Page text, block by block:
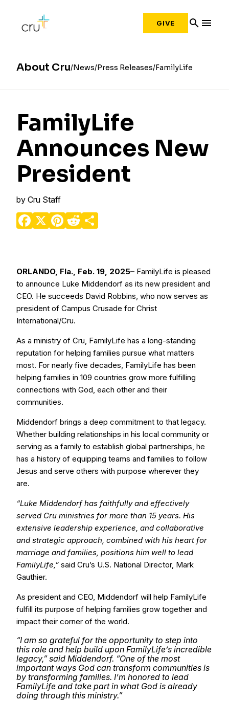
GIVE search menu
About Cru News Press Releases FamilyLife
FamilyLife
Announces New
President
by Cru Staff
Facebook
X Pinterest
Reddit
ORLANDO, Fla., Feb. 19, 2025– FamilyLife is pleased
to announce Luke Middendorf as its new president and
CEO. He succeeds David Robbins, who now serves as
president of Campus Crusade for Christ
International/Cru.
As a ministry of Cru, FamilyLife has a long-standing
reputation for helping families pursue what matters
most. For nearly five decades, FamilyLife has been
helping families in 109 countries grow more fulfilling
connections with God, each other and their
communities.
Middendorf brings a deep commitment to that legacy.
Whether building relationships in his local community or
serving as a family to establish global partnerships, he
has a history of equipping teams and families to follow
Jesus and serve others with purpose wherever they
are.
“Luke Middendorf has faithfully and effectively
served Cru ministries for more than 15 years. His
extensive leadership experience, and collaborative
and strategic approach, combined with his heart for
marriage and families, positions him well to lead
FamilyLife,” said Cru’s U.S. National Director, Mark
Gauthier.
As president and CEO, Middendorf will help FamilyLife
fulfill its purpose of helping families grow together and
impact their corner of the world.
“I am so grateful for the opportunity to step into
this role and help build upon FamilyLife’s incredible
legacy,” said Middendorf. “One of the most
important ways God can transform communities is
by transforming families. I’m honored to lead
FamilyLife and take part in what God is already
doing through this ministry.”